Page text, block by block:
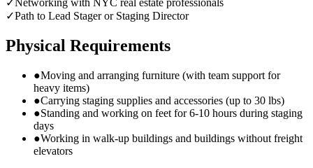
✓Networking with NYC real estate professionals
✓Path to Lead Stager or Staging Director
Physical Requirements
●Moving and arranging furniture (with team support for
heavy items)
●Carrying staging supplies and accessories (up to 30 lbs)
●Standing and working on feet for 6-10 hours during staging
days
●Working in walk-up buildings and buildings without freight
elevators